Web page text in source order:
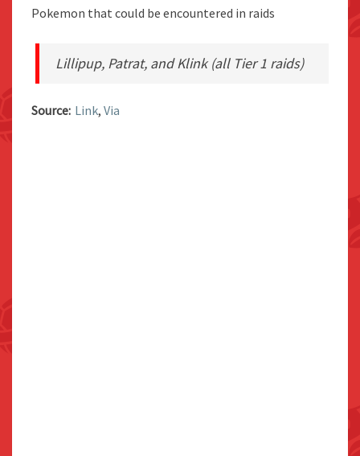
Pokemon that could be encountered in raids
Lillipup, Patrat, and Klink (all Tier 1 raids)
Source: Link, Via